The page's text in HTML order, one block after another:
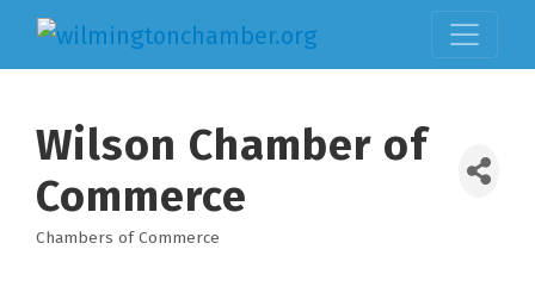
Wilson Chamber of
Commerce
Chambers of Commerce